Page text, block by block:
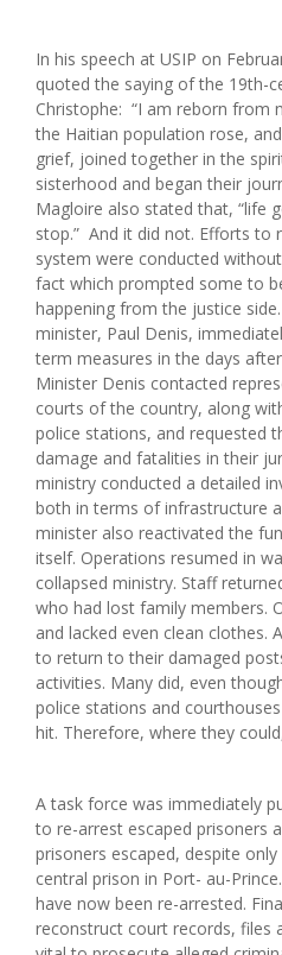
In his speech at USIP on
quoted the saying of the 19th-
Christophe: “I am reborn from
the Haitian population rose,
grief, joined together in the
sisterhood and began their
Magloire also stated that, “life
stop.” And it did not. Efforts to
system were conducted
fact which prompted some to
happening from the justice
minister, Paul Denis,
term measures in the days
Minister Denis contacted
courts of the country, along
police stations, and requested
damage and fatalities in their
ministry conducted a detailed
both in terms of infrastructure
minister also reactivated the
itself. Operations resumed in
collapsed ministry. Staff
who had lost family members.
and lacked even clean clothes.
to return to their damaged
activities. Many did, even
police stations and
hit. Therefore, where they
A task force was immediately
to re-arrest escaped prisoners
prisoners escaped, despite
central prison in Port- au-
have now been re-arrested.
reconstruct court records, files